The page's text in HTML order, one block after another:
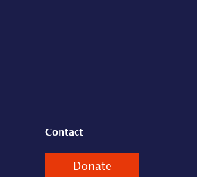
Contact
Donate